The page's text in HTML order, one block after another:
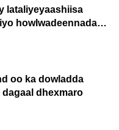
lataliyeyaashiisa
howlwadeennada
oo ka dowladda
dhexmaro